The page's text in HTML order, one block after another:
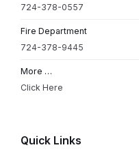
724-378-0557
Fire Department
724-378-9445
More …
Click Here
Quick Links